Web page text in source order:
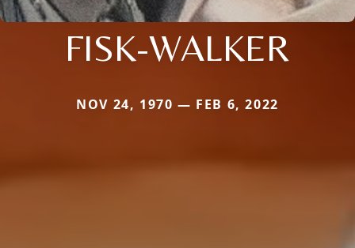
FISK-WALKER
NOV 24, 1970 — FEB 6, 2022